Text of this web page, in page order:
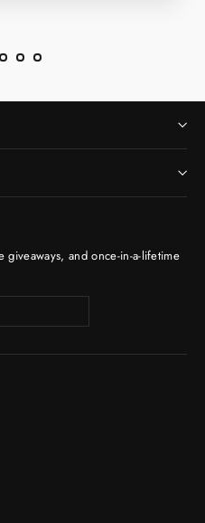
and once-in-a-lifetime